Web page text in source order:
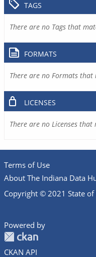
TAGS
There are no Tags that
FORMATS
There are no Formats that
LICENSES
There are no Licenses
Terms of Use
About The Indiana Data
Copyright © 2021 State
Powered by
CKAN API